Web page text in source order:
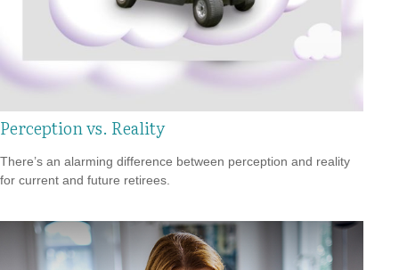
Perception vs. Reality
There’s an alarming difference between perception and reality
for current and future retirees.